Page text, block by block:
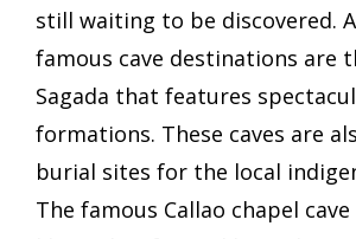
still waiting to be discovered.
famous cave destinations are
Sagada that features
formations. These caves are
burial sites for the local
The famous Callao chapel